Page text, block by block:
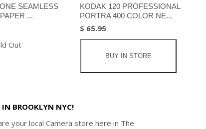
SEAMLESS
...
Out
KODAK 120 PROFESSIONAL
PORTRA 400 COLOR NE...
$ 65.95
BUY IN STORE
IN BROOKLYN NYC!
your local Camera store here in The